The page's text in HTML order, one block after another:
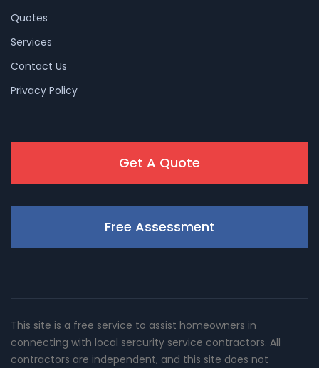
Quotes
Services
Contact Us
Privacy Policy
Get A Quote
Free Assessment
This site is a free service to assist homeowners in
connecting with local sercurity service contractors. All
contractors are independent, and this site does not